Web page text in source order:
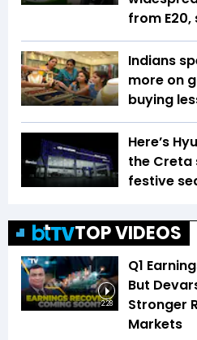
from
Indians
more on
buying
Here’s
the Creta
festive
TOP VIDEOS
2:28
Q1
But
Stronger
Markets